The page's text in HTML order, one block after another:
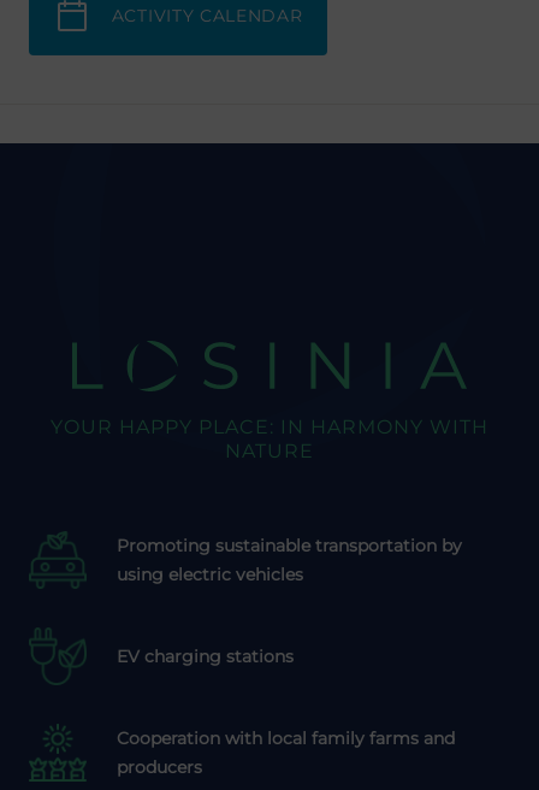
ACTIVITY CALENDAR
LOSINIA
YOUR HAPPY PLACE: IN HARMONY WITH
NATURE
Promoting sustainable transportation by
using electric vehicles
EV charging stations
Cooperation with local family farms and
producers